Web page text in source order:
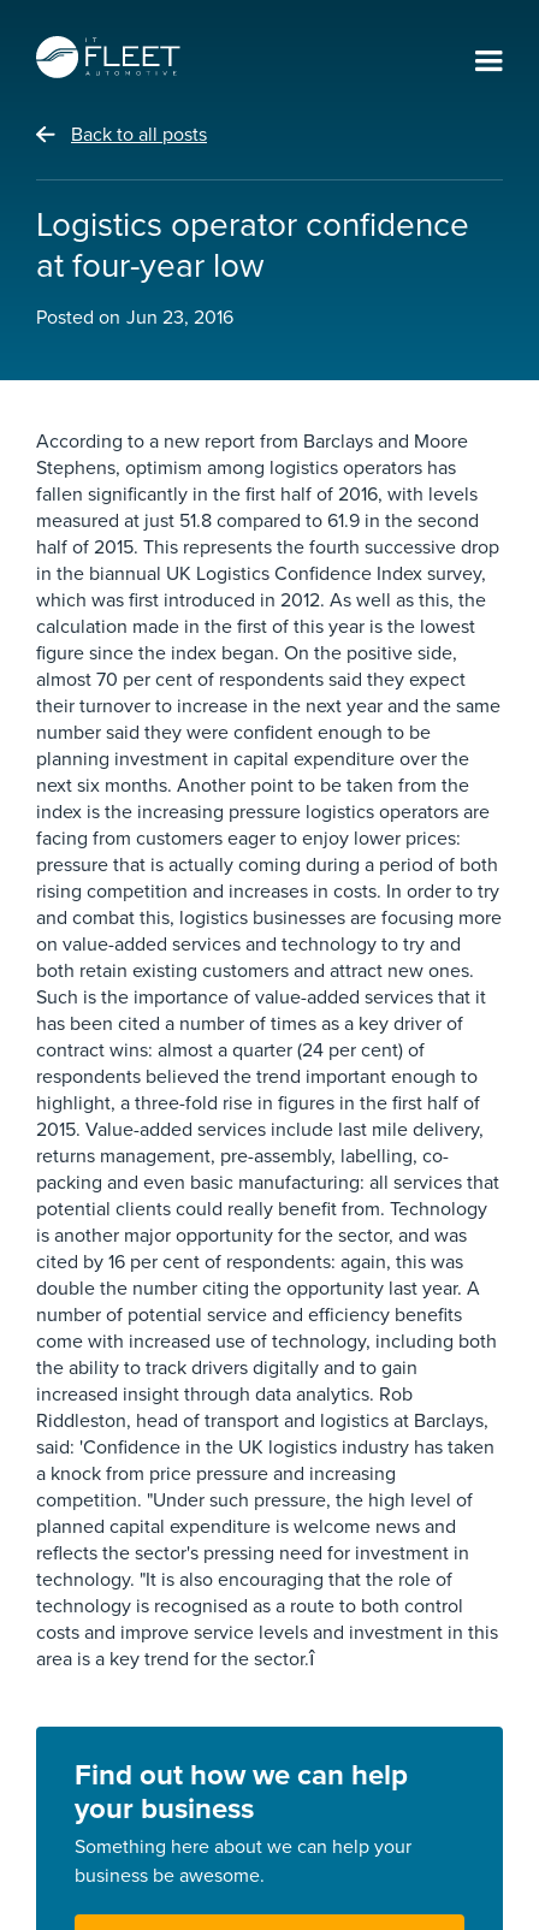
Back to all posts
Logistics operator confidence
at four-year low
Posted on Jun 23, 2016
According to a new report from Barclays and Moore
Stephens, optimism among logistics operators has
fallen significantly in the first half of 2016, with levels
measured at just 51.8 compared to 61.9 in the second
half of 2015. This represents the fourth successive drop
in the biannual UK Logistics Confidence Index survey,
which was first introduced in 2012. As well as this, the
calculation made in the first of this year is the lowest
figure since the index began. On the positive side,
almost 70 per cent of respondents said they expect
their turnover to increase in the next year and the same
number said they were confident enough to be
planning investment in capital expenditure over the
next six months. Another point to be taken from the
index is the increasing pressure logistics operators are
facing from customers eager to enjoy lower prices:
pressure that is actually coming during a period of both
rising competition and increases in costs. In order to try
and combat this, logistics businesses are focusing more
on value-added services and technology to try and
both retain existing customers and attract new ones.
Such is the importance of value-added services that it
has been cited a number of times as a key driver of
contract wins: almost a quarter (24 per cent) of
respondents believed the trend important enough to
highlight, a three-fold rise in figures in the first half of
2015. Value-added services include last mile delivery,
returns management, pre-assembly, labelling, co-
packing and even basic manufacturing: all services that
potential clients could really benefit from. Technology
is another major opportunity for the sector, and was
cited by 16 per cent of respondents: again, this was
double the number citing the opportunity last year. A
number of potential service and efficiency benefits
come with increased use of technology, including both
the ability to track drivers digitally and to gain
increased insight through data analytics. Rob
Riddleston, head of transport and logistics at Barclays,
said: 'Confidence in the UK logistics industry has taken
a knock from price pressure and increasing
competition. "Under such pressure, the high level of
planned capital expenditure is welcome news and
reflects the sector's pressing need for investment in
technology. "It is also encouraging that the role of
technology is recognised as a route to both control
costs and improve service levels and investment in this
area is a key trend for the sector.î
Find out how we can help
your business
Something here about we can help your
business be awesome.